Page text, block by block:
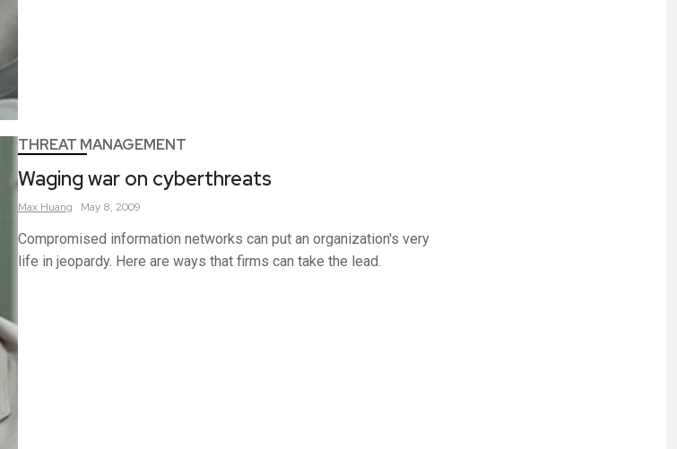
THREAT MANAGEMENT
Waging war on cyberthreats
Max Huang May 8, 2009
Compromised information networks can put an organization's very
life in jeopardy. Here are ways that firms can take the lead.